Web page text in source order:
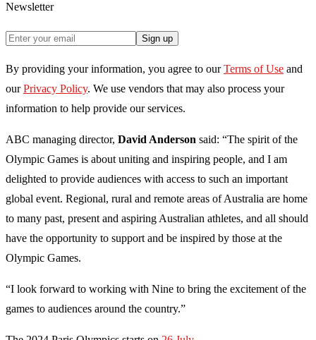
Newsletter
Sign up
By providing your information, you agree to our Terms of Use and
our Privacy Policy. We use vendors that may also process your
information to help provide our services.
ABC managing director, David Anderson said: “The spirit of the
Olympic Games is about uniting and inspiring people, and I am
delighted to provide audiences with access to such an important
global event. Regional, rural and remote areas of Australia are home
to many past, present and aspiring Australian athletes, and all should
have the opportunity to support and be inspired by those at the
Olympic Games.
“I look forward to working with Nine to bring the excitement of the
games to audiences around the country.”